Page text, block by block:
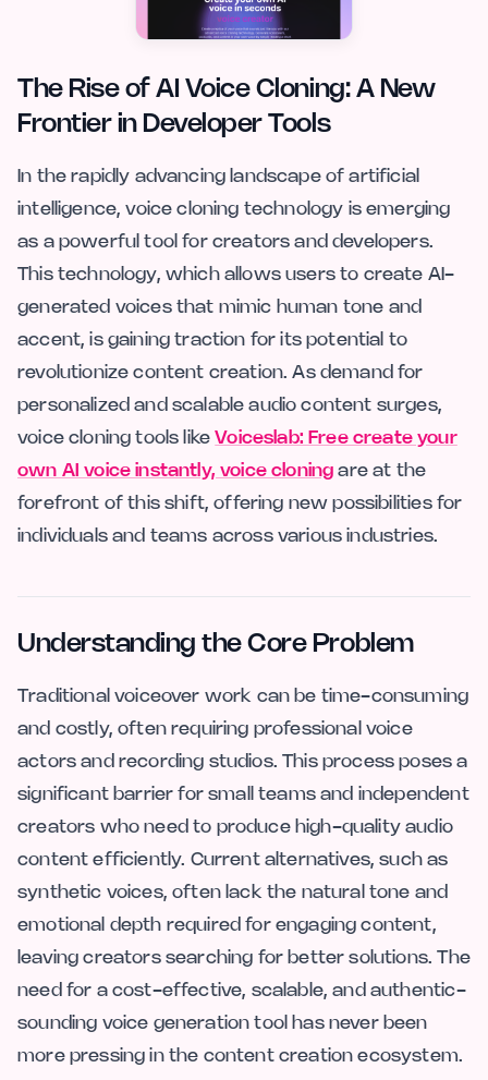
The Rise of AI Voice Cloning: A New
Frontier in Developer Tools
In the rapidly advancing landscape of artificial
intelligence, voice cloning technology is emerging
as a powerful tool for creators and developers.
This technology, which allows users to create AI-
generated voices that mimic human tone and
accent, is gaining traction for its potential to
revolutionize content creation. As demand for
personalized and scalable audio content surges,
voice cloning tools likeVoiceslab: Free create your
own AI voice instantly, voice cloning are at the
forefront of this shift, offering new possibilities for
individuals and teams across various industries.
Understanding the Core Problem
Traditional voiceover work can be time-consuming
and costly, often requiring professional voice
actors and recording studios. This process poses a
significant barrier for small teams and independent
creators who need to produce high-quality audio
content efficiently. Current alternatives, such as
synthetic voices, often lack the natural tone and
emotional depth required for engaging content,
leaving creators searching for better solutions. The
need for a cost-effective, scalable, and authentic-
sounding voice generation tool has never been
more pressing in the content creation ecosystem.